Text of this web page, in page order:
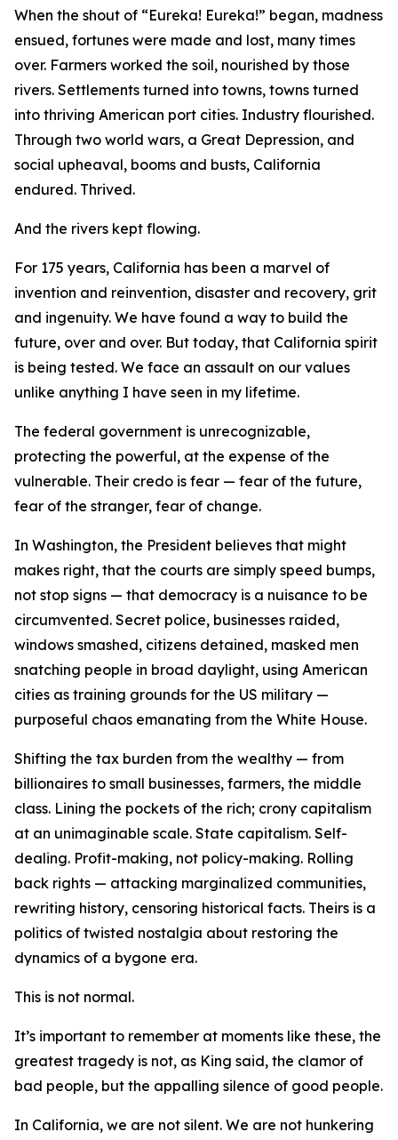
When the shout of “Eureka! Eureka!” began, madness
ensued, fortunes were made and lost, many times
over. Farmers worked the soil, nourished by those
rivers. Settlements turned into towns, towns turned
into thriving American port cities. Industry flourished.
Through two world wars, a Great Depression, and
social upheaval, booms and busts, California
endured. Thrived.
And the rivers kept flowing.
For 175 years, California has been a marvel of
invention and reinvention, disaster and recovery, grit
and ingenuity. We have found a way to build the
future, over and over. But today, that California spirit
is being tested. We face an assault on our values
unlike anything I have seen in my lifetime.
The federal government is unrecognizable,
protecting the powerful, at the expense of the
vulnerable. Their credo is fear — fear of the future,
fear of the stranger, fear of change.
In Washington, the President believes that might
makes right, that the courts are simply speed bumps,
not stop signs — that democracy is a nuisance to be
circumvented. Secret police, businesses raided,
windows smashed, citizens detained, masked men
snatching people in broad daylight, using American
cities as training grounds for the US military —
purposeful chaos emanating from the White House.
Shifting the tax burden from the wealthy — from
billionaires to small businesses, farmers, the middle
class. Lining the pockets of the rich; crony capitalism
at an unimaginable scale. State capitalism. Self-
dealing. Profit-making, not policy-making. Rolling
back rights — attacking marginalized communities,
rewriting history, censoring historical facts. Theirs is a
politics of twisted nostalgia about restoring the
dynamics of a bygone era.
This is not normal.
It’s important to remember at moments like these, the
greatest tragedy is not, as King said, the clamor of
bad people, but the appalling silence of good people.
In California, we are not silent. We are not hunkering